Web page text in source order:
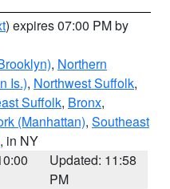
) expires 07:00 PM by
, Northern
Is.), Northwest Suffolk,
Suffolk, Bronx,
(Manhattan), Southeast
, in NY
Updated: 11:58
PM